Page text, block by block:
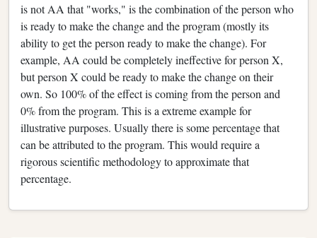
is not AA that "works," is the combination of the person who
is ready to make the change and the program (mostly its
ability to get the person ready to make the change). For
example, AA could be completely ineffective for person X,
but person X could be ready to make the change on their
own. So 100% of the effect is coming from the person and
0% from the program. This is a extreme example for
illustrative purposes. Usually there is some percentage that
can be attributed to the program. This would require a
rigorous scientific methodology to approximate that
percentage.